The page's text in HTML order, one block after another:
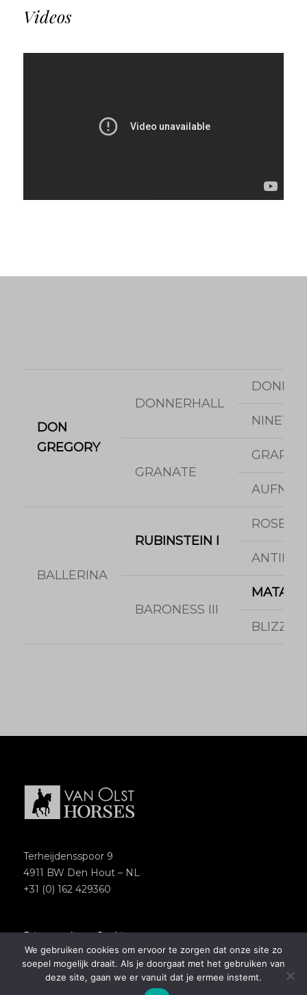
Videos
DON
GREGORY
DONNERHALL
NINETTE
GRANATE
BALLERINA
RUBINSTEIN I
ANTINE
BARONESS III
BLIZZA
Terheijdensspoor 9
4911 BW Den Hout – NL
+31 (0) 162 429360
Privacypolicy–Cookies
Copyright 2018 – Van Olst Horses
Website byNewmore
We gebruiken cookies om ervoor te zorgen dat onze site zo
soepel mogelijk draait. Als je doorgaat met het gebruiken van
deze site, gaan we er vanuit dat je ermee instemt.